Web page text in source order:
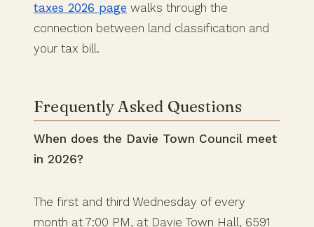
taxes 2026 page walks through the
connection between land classification and
your tax bill.
Frequently Asked Questions
When does the Davie Town Council meet
in 2026?
The first and third Wednesday of every
month at 7:00 PM, at Davie Town Hall, 6591